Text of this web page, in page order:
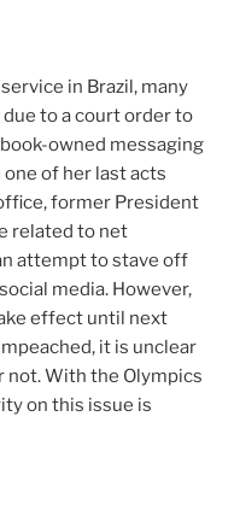
in Brazil, many
to a court order to
owned messaging
one of her last acts
former President
related to net
attempt to stave off
media. However,
effect until next
it is unclear
not. With the Olympics
on this issue is